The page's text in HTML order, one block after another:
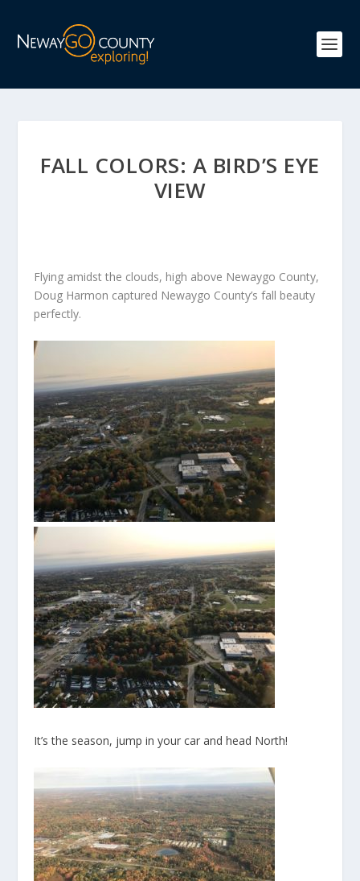
FALL COLORS: A BIRD’S EYE
VIEW
Flying amidst the clouds, high above Newaygo County,
Doug Harmon captured Newaygo County’s fall beauty
perfectly.
It’s the season, jump in your car and head North!